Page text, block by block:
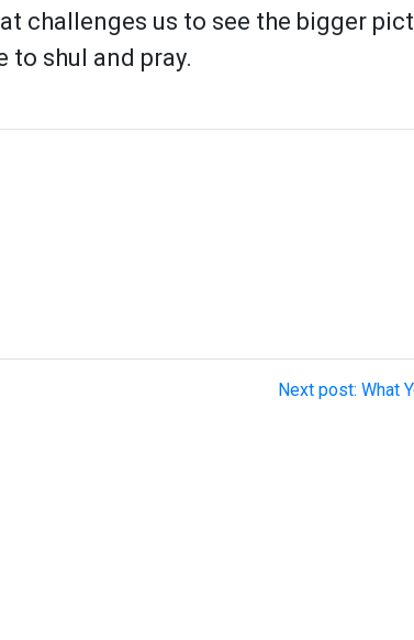
challenges us to see the bigger
shul and pray.
Next post: What